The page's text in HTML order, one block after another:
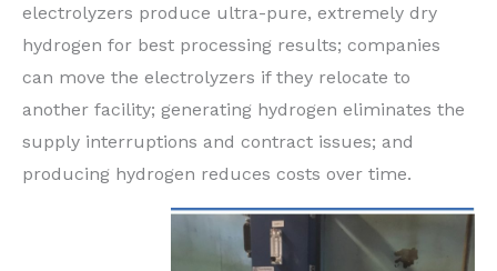
electrolyzers produce ultra-pure, extremely dry
hydrogen for best processing results; companies
can move the electrolyzers if they relocate to
another facility; generating hydrogen eliminates the
supply interruptions and contract issues; and
producing hydrogen reduces costs over time.